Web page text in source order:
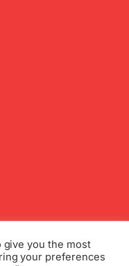
give you the most
your preferences